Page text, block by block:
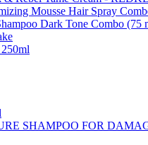
Mousse Hair Spray
Dark Tone Combo
SHAMPOO FOR